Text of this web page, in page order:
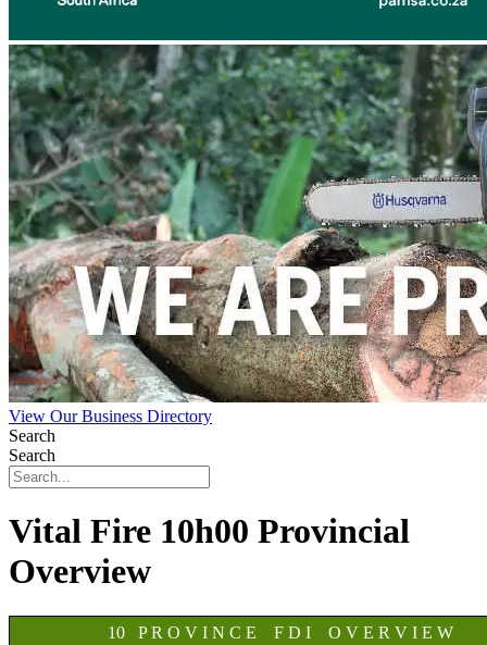
View Our Business Directory
Search
Search
Vital Fire 10h00 Provincial
Overview
10 P R O V I N C E F D I O V E R V I E W